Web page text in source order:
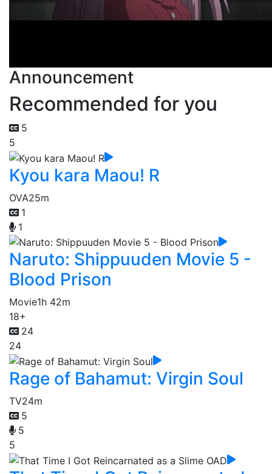
Announcement
Recommended for you
5
5
Kyou kara Maou! R
OVA25m
1
1
Naruto: Shippuuden Movie 5 -
Blood Prison
Movie1h 42m
18+
24
24
Rage of Bahamut: Virgin Soul
TV24m
5
5
5